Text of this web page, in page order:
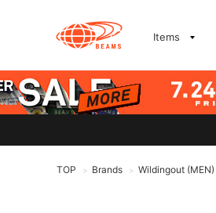
Items
TOP > Brands > Wildingout (MEN)